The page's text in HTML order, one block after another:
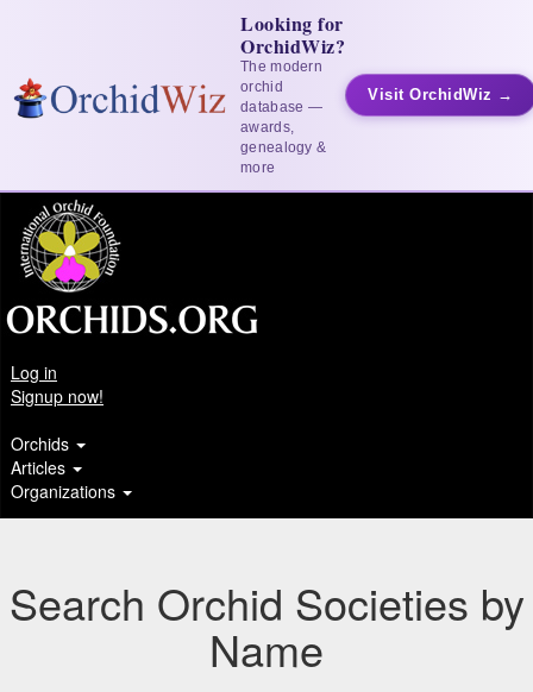
Looking for
OrchidWiz?
The modern
orchid
database —
awards,
genealogy &
more
Visit OrchidWiz →
Log in
Signup now!
Orchids
Articles
Organizations
Search Orchid Societies by
Name